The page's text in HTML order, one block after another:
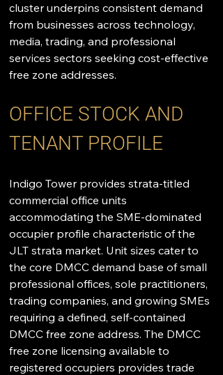
cluster underpins consistent demand
from businesses across technology,
media, trading, and professional
services sectors seeking cost-effective
free zone addresses.
OFFICE STOCK AND
TENANT PROFILE
Indigo Tower provides strata-titled
commercial office units
accommodating the SME-dominated
occupier profile characteristic of the
JLT strata market. Unit sizes cater to
the core DMCC demand base of small
professional offices, sole practitioners,
trading companies, and growing SMEs
requiring a defined, self-contained
DMCC free zone address. The DMCC
free zone licensing available to
registered occupiers provides trade